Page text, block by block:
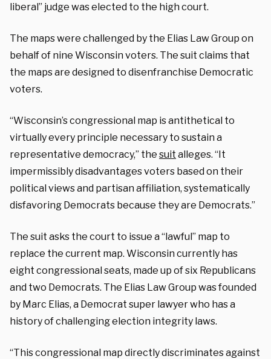
liberal” judge was elected to the high court.
The maps were challenged by the Elias Law Group on
behalf of nine Wisconsin voters. The suit claims that
the maps are designed to disenfranchise Democratic
voters.
“Wisconsin’s congressional map is antithetical to
virtually every principle necessary to sustain a
representative democracy,” the suit alleges. “It
impermissibly disadvantages voters based on their
political views and partisan affiliation, systematically
disfavoring Democrats because they are Democrats.”
The suit asks the court to issue a “lawful” map to
replace the current map. Wisconsin currently has
eight congressional seats, made up of six Republicans
and two Democrats. The Elias Law Group was founded
by Marc Elias, a Democrat super lawyer who has a
history of challenging election integrity laws.
“This congressional map directly discriminates against